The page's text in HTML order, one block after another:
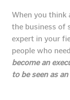
When you think
the business of
expert in your
people who
become an
to be seen as